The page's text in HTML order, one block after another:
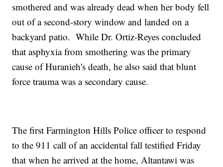
smothered and was already dead when her body fell
out of a second-story window and landed on a
backyard patio. While Dr. Ortiz-Reyes concluded
that asphyxia from smothering was the primary
cause of Huranieh's death, he also said that blunt
force trauma was a secondary cause.
The first Farmington Hills Police officer to respond
to the 911 call of an accidental fall testified Friday
that when he arrived at the home, Altantawi was